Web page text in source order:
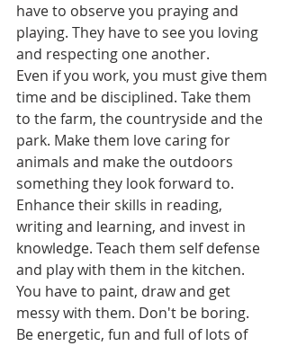
have to observe you praying and
playing. They have to see you loving
and respecting one another.
Even if you work, you must give them
time and be disciplined. Take them
to the farm, the countryside and the
park. Make them love caring for
animals and make the outdoors
something they look forward to.
Enhance their skills in reading,
writing and learning, and invest in
knowledge. Teach them self defense
and play with them in the kitchen.
You have to paint, draw and get
messy with them. Don't be boring.
Be energetic, fun and full of lots of